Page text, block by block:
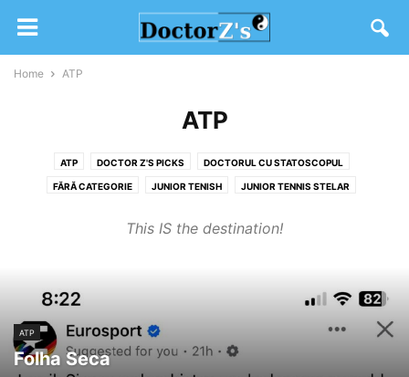
Home ATP
ATP
ATP DOCTOR Z'S PICKS DOCTORUL CU STATOSCOPUL
FĂRĂ CATEGORIE JUNIOR TENISH JUNIOR TENNIS STELAR
This IS the destination!
ATP
Folha Seca